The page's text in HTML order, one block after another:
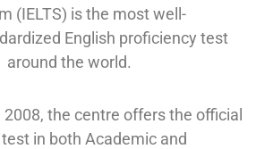
(IELTS) is the most well-
English proficiency test
around the world.
2008, the centre offersthe official
test in both Academic and